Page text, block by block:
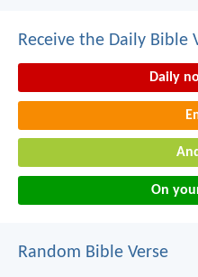
Receive the Daily Bible
Daily
On
Random Bible Verse